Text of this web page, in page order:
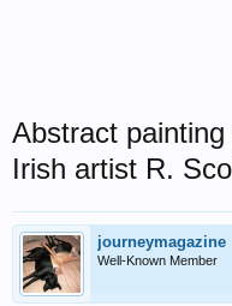
Abstract
Irish artist R.
journeymagazine
Well-Known Member